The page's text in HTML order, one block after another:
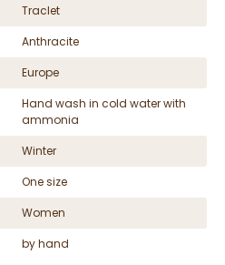
Traclet
Anthracite
Europe
Hand wash in cold water with
ammonia
Winter
One size
Women
by hand